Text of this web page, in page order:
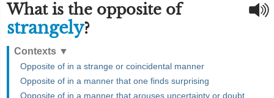
What is the opposite of
strangely?
Contexts ▼
Opposite of in a strange or coincidental manner
Opposite of in a manner that one finds surprising
Opposite of in a manner that arouses uncertainty or doubt